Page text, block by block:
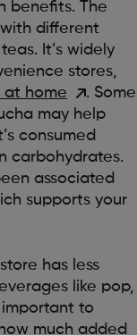
benefits. The
different
It’s widely
stores,
at home
. Some
may help
consumed
carbohydrates.
associated
supports your
has less
like pop,
important to
much added